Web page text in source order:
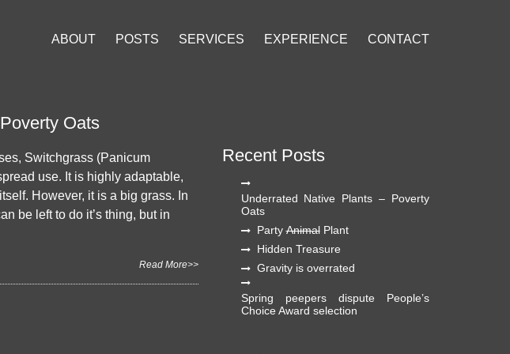
ABOUT POSTS SERVICES EXPERIENCE CONTACT
Oats
Switchgrass (Panicum
use. It is highly adaptable,
However, it is a big grass. In
be left to do it’s thing, but in
Read More>>
Recent Posts
Underrated Native Plants – Poverty
Oats
PartyAnimalPlant
Hidden Treasure
Gravity is overrated
Spring peepers dispute People’s
Choice Award selection